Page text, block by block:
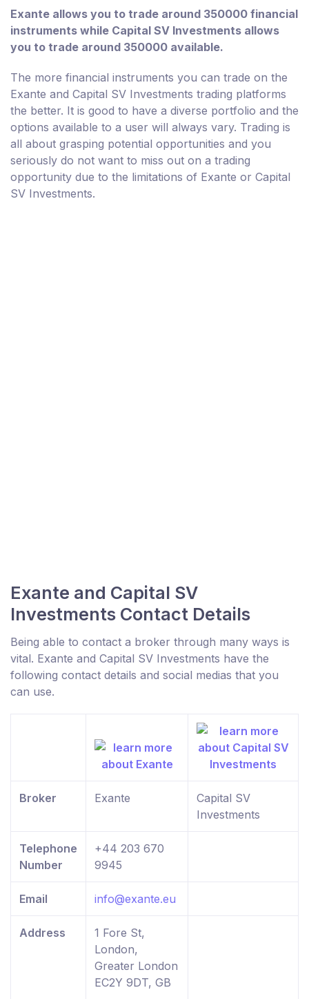
Exante allows you to trade around 350000 financial
instruments while Capital SV Investments allows
you to trade around 350000 available.
The more financial instruments you can trade on the
Exante and Capital SV Investments trading platforms
the better. It is good to have a diverse portfolio and the
options available to a user will always vary. Trading is
all about grasping potential opportunities and you
seriously do not want to miss out on a trading
opportunity due to the limitations of Exante or Capital
SV Investments.
Exante and Capital SV
Investments Contact Details
Being able to contact a broker through many ways is
vital. Exante and Capital SV Investments have the
following contact details and social medias that you
can use.
Broker Exante
Capital SV
Investments
Telephone
Number
+44 203 670
9945
Email info@exante.eu
Address
1 Fore St,
London,
Greater London
EC2Y 9DT, GB